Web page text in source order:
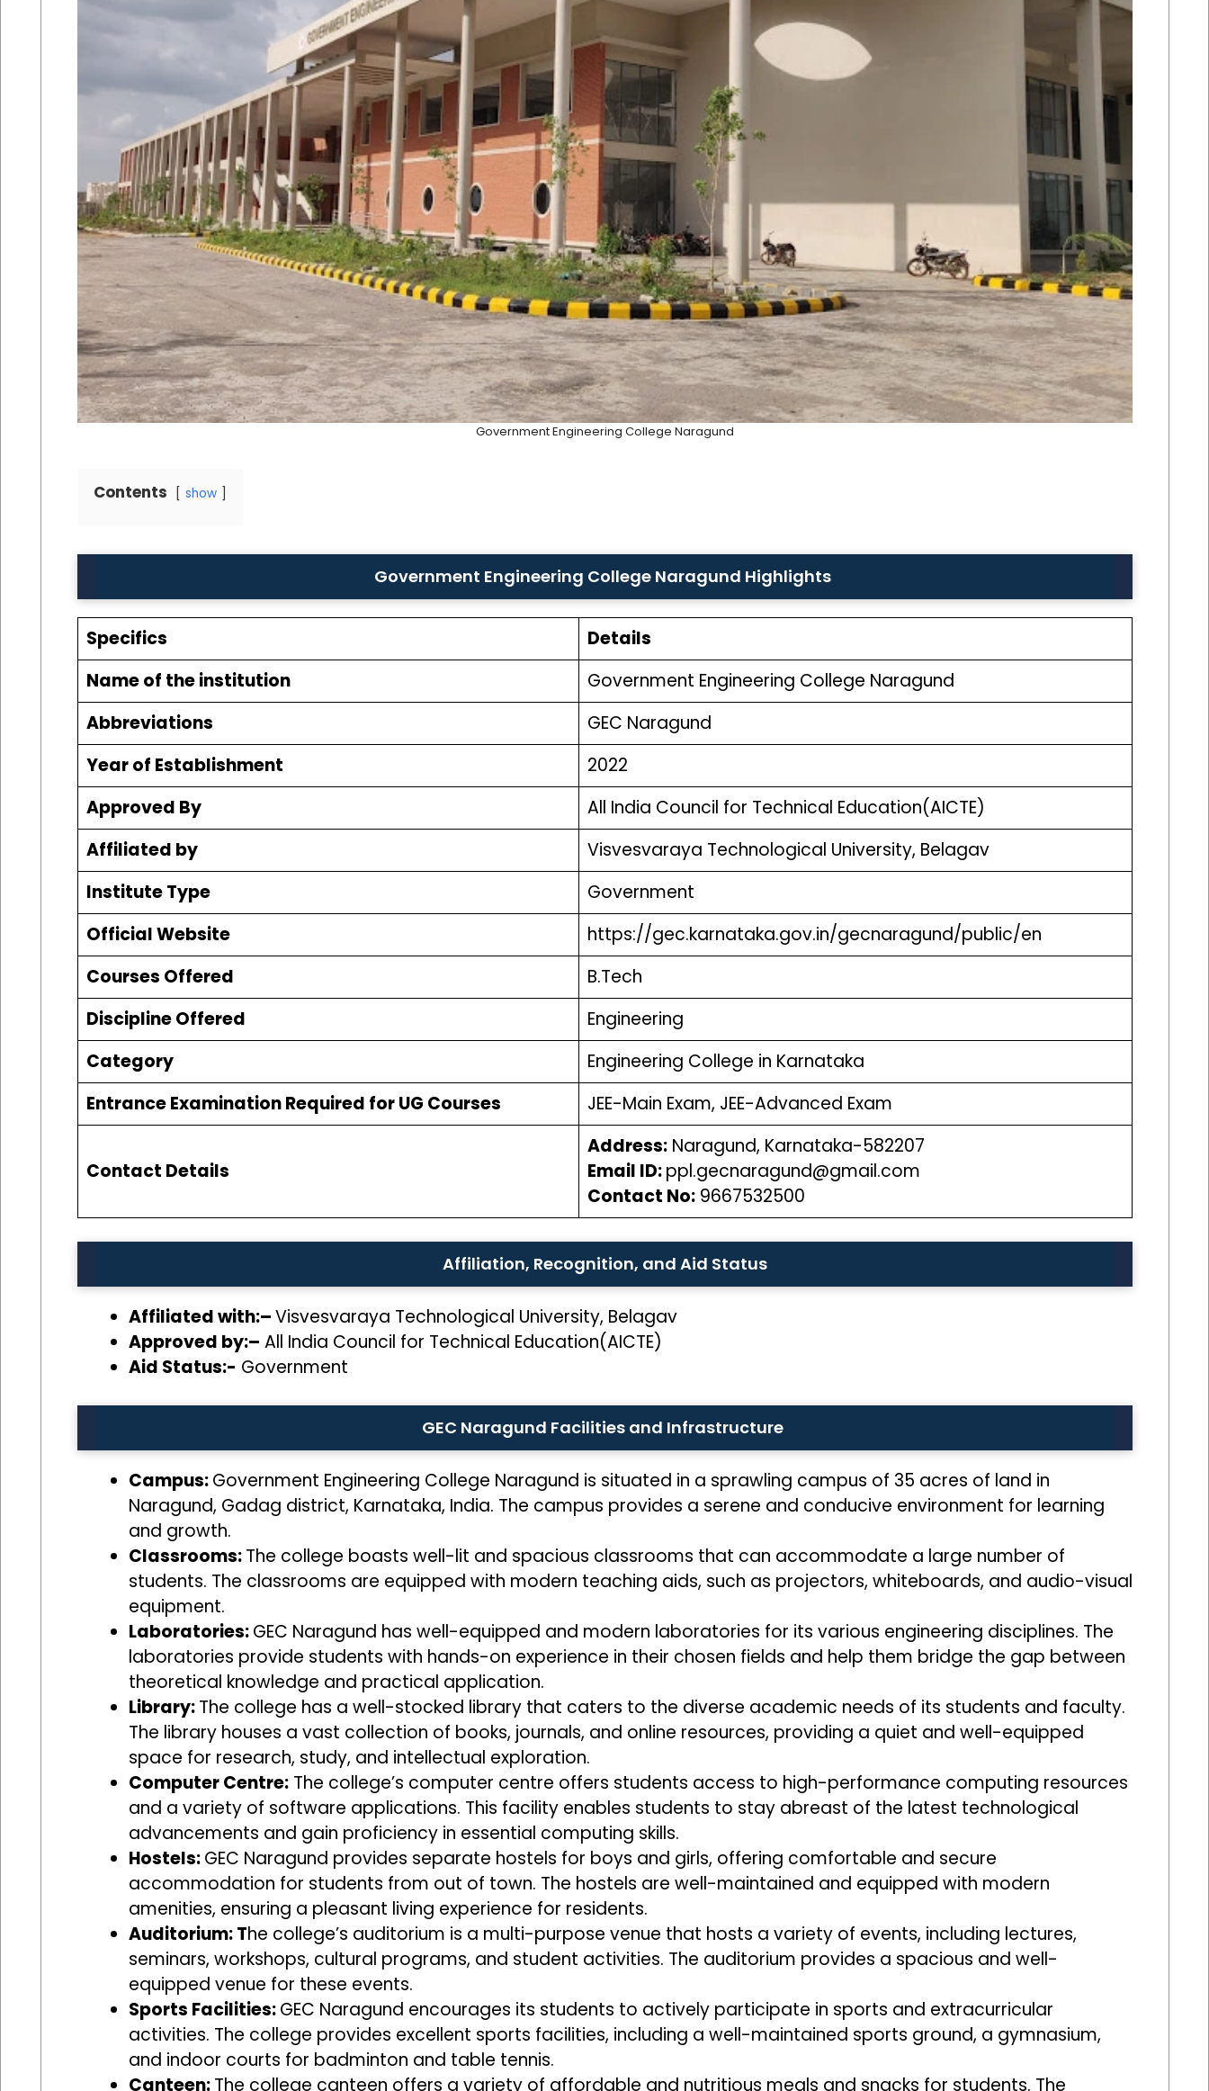
Government Engineering College Naragund
Contents show
Government Engineering College Naragund Highlights
Specifics
Details
Name of the institution
Government Engineering College Naragund
Abbreviations
GEC Naragund
Year of Establishment
2022
Approved By
All India Council for Technical Education(AICTE)
Affiliated by
Visvesvaraya Technological University, Belagav
Institute Type
Government
Official Website
https://gec.karnataka.gov.in/gecnaragund/public/en
Courses Offered
B.Tech
Discipline Offered
Engineering
Category
Engineering College in Karnataka
Entrance Examination Required for UG Courses
JEE-Main Exam, JEE-Advanced Exam
Contact Details
Address: Naragund, Karnataka-582207
Email ID:ppl.gecnaragund@gmail.com
Contact No: 9667532500
Affiliation, Recognition, and Aid Status
Affiliated with:–Visvesvaraya Technological University, Belagav
Approved by:– All India Council for Technical Education(AICTE)
Aid Status:- Government
GEC Naragund Facilities and Infrastructure
Campus:Government Engineering College Naragund is situated in a sprawling campus of 35 acres of land in
Naragund, Gadag district, Karnataka, India. The campus provides a serene and conducive environment for learning
and growth.
Classrooms:The college boasts well-lit and spacious classrooms that can accommodate a large number of
students. The classrooms are equipped with modern teaching aids, such as projectors, whiteboards, and audio-visual
equipment.
Laboratories:GEC Naragund has well-equipped and modern laboratories for its various engineering disciplines. The
laboratories provide students with hands-on experience in their chosen fields and help them bridge the gap between
theoretical knowledge and practical application.
Library:The college has a well-stocked library that caters to the diverse academic needs of its students and faculty.
The library houses a vast collection of books, journals, and online resources, providing a quiet and well-equipped
space for research, study, and intellectual exploration.
Computer Centre:The college’s computer centre offers students access to high-performance computing resources
and a variety of software applications. This facility enables students to stay abreast of the latest technological
advancements and gain proficiency in essential computing skills.
Hostels:GEC Naragund provides separate hostels for boys and girls, offering comfortable and secure
accommodation for students from out of town. The hostels are well-maintained and equipped with modern
amenities, ensuring a pleasant living experience for residents.
Auditorium: The college’s auditorium is a multi-purpose venue that hosts a variety of events, including lectures,
seminars, workshops, cultural programs, and student activities. The auditorium provides a spacious and well-
equipped venue for these events.
Sports Facilities:GEC Naragund encourages its students to actively participate in sports and extracurricular
activities. The college provides excellent sports facilities, including a well-maintained sports ground, a gymnasium,
and indoor courts for badminton and table tennis.
Canteen:The college canteen offers a variety of affordable and nutritious meals and snacks for students. The